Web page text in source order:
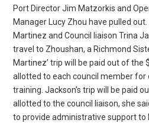
Port Director Jim Matzorkis and
Manager Lucy Zhou have pulled
Martinez and Council liaison Trina
travel to Zhoushan, a Richmond
Martinez’ trip will be paid out of the
allotted to each council member for
training. Jackson’s trip will be paid
allotted to the council liaison, she
to provide administrative support to